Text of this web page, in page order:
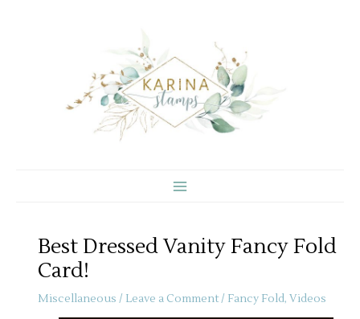
Best Dressed Vanity Fancy Fold
Card!
Miscellaneous / Leave a Comment/ Fancy Fold,Videos